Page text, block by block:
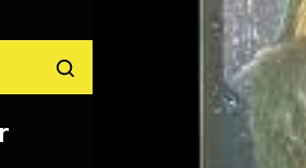
Submit